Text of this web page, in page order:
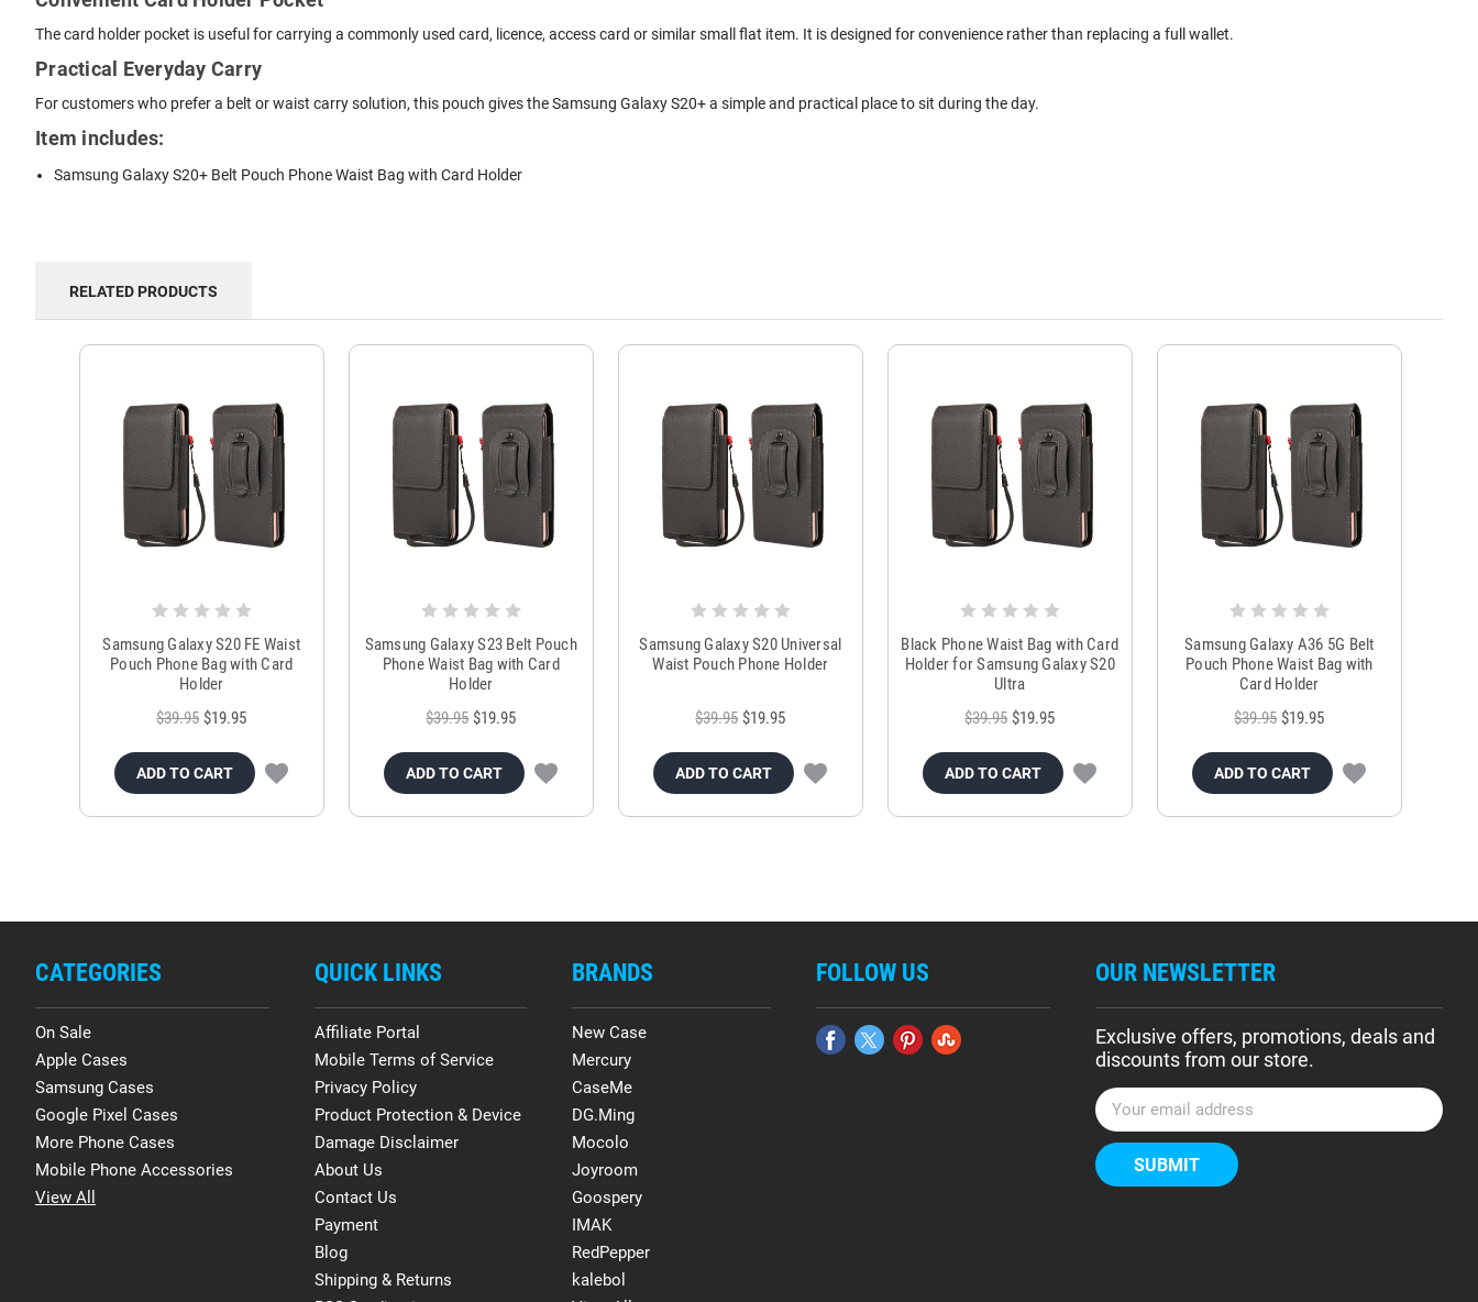
The card holder pocket is useful for carrying a commonly used card, licence, access card or similar small flat item. It is designed for convenience rather than replacing a full wallet.
Practical Everyday Carry
For customers who prefer a belt or waist carry solution, this pouch gives the Samsung Galaxy S20+ a simple and practical place to sit during the day.
Item includes:
Samsung Galaxy S20+ Belt Pouch Phone Waist Bag with Card Holder
RELATED PRODUCTS
Samsung Galaxy S20 FE Waist
Pouch Phone Bag with Card
Holder
$39.95 $19.95
ADD TO CART
Samsung Galaxy S23 Belt Pouch
Phone Waist Bag with Card
Holder
$39.95 $19.95
ADD TO CART
Samsung Galaxy S20 Universal
Waist Pouch Phone Holder
$39.95 $19.95
ADD TO CART
Black Phone Waist Bag with Card
Holder for Samsung Galaxy S20
Ultra
$39.95 $19.95
ADD TO CART
Samsung Galaxy A36 5G Belt
Pouch Phone Waist Bag with
Card Holder
$39.95 $19.95
ADD TO CART
CATEGORIES
On Sale
Apple Cases
Samsung Cases
Google Pixel Cases
More Phone Cases
Mobile Phone Accessories
View All
QUICK LINKS
Affiliate Portal
Mobile Terms of Service
Privacy Policy
Product Protection & Device
Damage Disclaimer
About Us
Contact Us
Payment
Blog
Shipping & Returns
BRANDS
New Case
Mercury
CaseMe
DG.Ming
Mocolo
Joyroom
Goospery
IMAK
RedPepper
kalebol
FOLLOW US OUR NEWSLETTER
Exclusive offers, promotions, deals and
discounts from our store.
E
m
a
i